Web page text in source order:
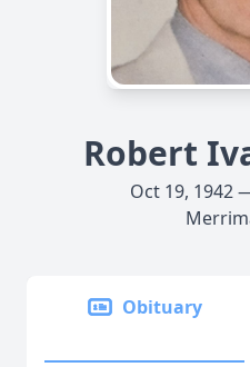
Robert
Oct 19, 1942
Obituary